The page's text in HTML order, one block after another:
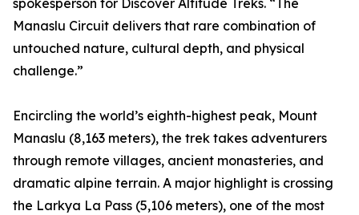
spokesperson for Discover Altitude Treks. “The
Manaslu Circuit delivers that rare combination of
untouched nature, cultural depth, and physical
challenge.”
Encircling the world’s eighth-highest peak, Mount
Manaslu (8,163 meters), the trek takes adventurers
through remote villages, ancient monasteries, and
dramatic alpine terrain. A major highlight is crossing
the Larkya La Pass (5,106 meters), one of the most